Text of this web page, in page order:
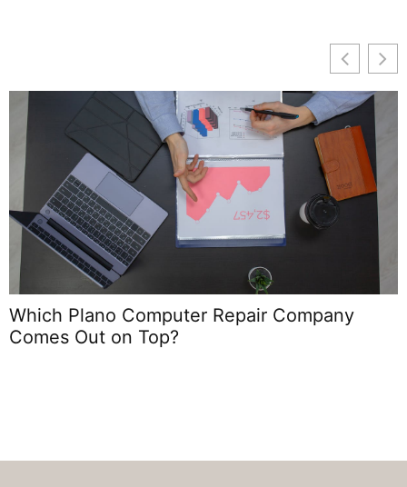
Which Plano Computer Repair Company
Comes Out on Top?